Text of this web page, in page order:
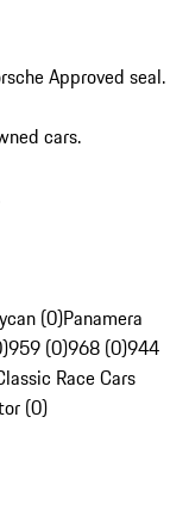
Approved seal.
cars.
(0)Panamera
959 (0)968 (0)944
Race Cars
(0)